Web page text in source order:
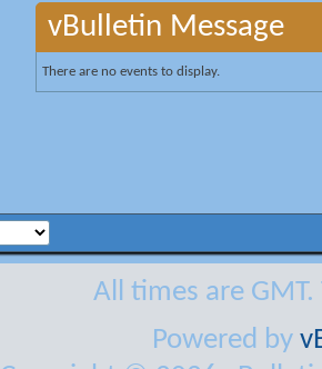
vBulletin Message
There are no events to display.
All times are
Powered by